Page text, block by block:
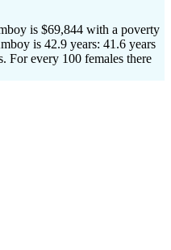
is $69,844 with a poverty
is 42.9 years: 41.6 years
For every 100 females there